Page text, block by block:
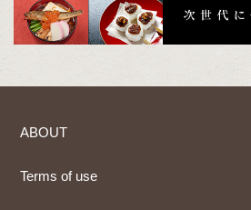
ABOUT
Terms of use